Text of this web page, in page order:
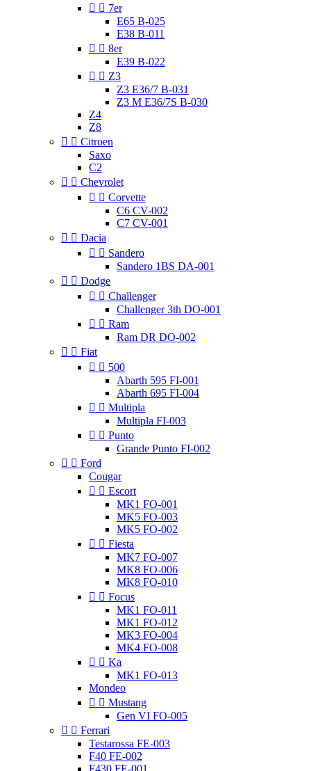
  7er
E65 B-025
E38 B-011
  8er
E39 B-022
  Z3
Z3 E36/7 B-031
Z3 M E36/7S B-030
Z4
Z8
  Citroen
Saxo
C2
  Chevrolet
  Corvette
C6 CV-002
C7 CV-001
  Dacia
  Sandero
Sandero 1BS DA-001
  Dodge
  Challenger
Challenger 3th DO-001
  Ram
Ram DR DO-002
  Fiat
  500
Abarth 595 FI-001
Abarth 695 FI-004
  Multipla
Multipla FI-003
  Punto
Grande Punto FI-002
  Ford
Cougar
  Escort
MK1 FO-001
MK5 FO-003
MK5 FO-002
  Fiesta
MK7 FO-007
MK8 FO-006
MK8 FO-010
  Focus
MK1 FO-011
MK1 FO-012
MK3 FO-004
MK4 FO-008
  Ka
MK1 FO-013
Mondeo
  Mustang
Gen VI FO-005
  Ferrari
Testarossa FE-003
F40 FE-002
F430 FE-001